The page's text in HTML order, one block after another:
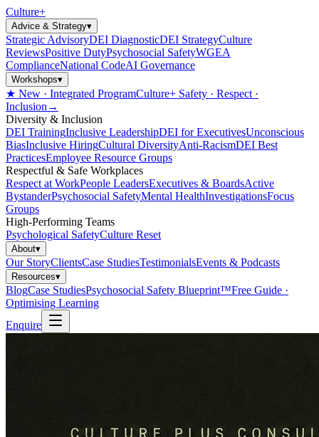
Culture+
Advice & Strategy▾
Strategic AdvisoryDEI DiagnosticDEI StrategyCulture
ReviewsPositive DutyPsychosocial SafetyWGEA
ComplianceNational CodeAI Governance
Workshops▾
★ New · Integrated ProgramCulture+ Safety · Respect ·
Inclusion →
Diversity & Inclusion
DEI TrainingInclusive LeadershipDEI for ExecutivesUnconscious
BiasInclusive HiringCultural DiversityAnti-RacismDEI Best
PracticesEmployee Resource Groups
Respectful & Safe Workplaces
Respect at WorkPeople LeadersExecutives & BoardsActive
BystanderPsychosocial SafetyMental HealthInvestigationsFocus
Groups
High-Performing Teams
Psychological SafetyCulture Reset
About▾
Our StoryClientsCase StudiesTestimonialsEvents & Podcasts
Resources▾
BlogCase StudiesPsychosocial Safety Blueprint™Free Guide ·
Optimising Learning
Enquire